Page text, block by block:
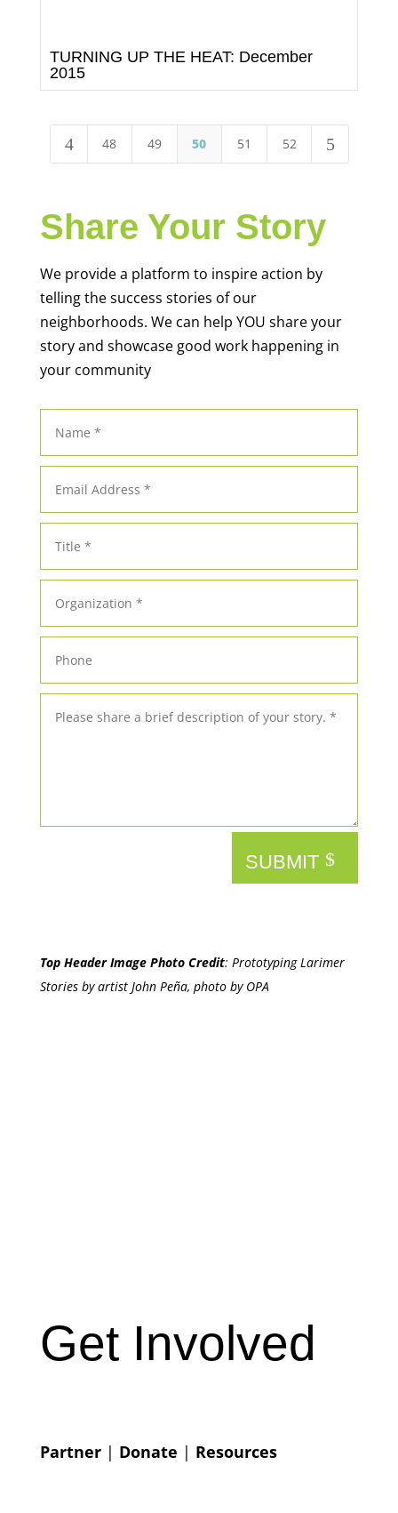
TURNING UP THE HEAT: December
2015
4 48 49 50 51 52 5
Share Your Story
We provide a platform to inspire action by
telling the success stories of our
neighborhoods. We can help YOU share your
story and showcase good work happening in
your community
SUBMIT
Top Header Image Photo Credit: Prototyping Larimer
Stories by artist John Peña, photo by OPA
Get Involved
Partner| Donate | Resources